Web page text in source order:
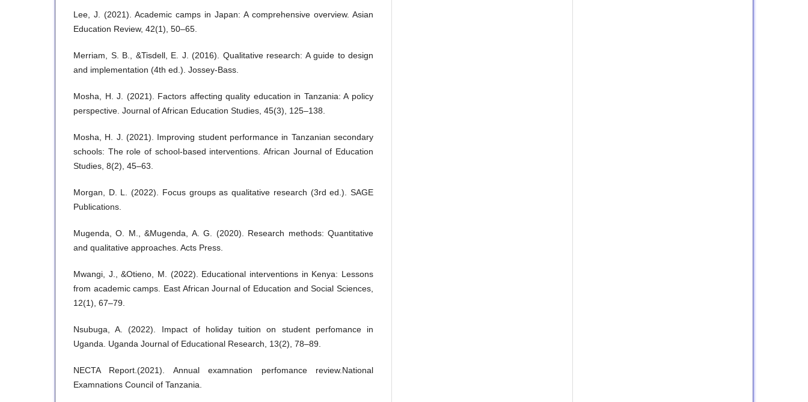
Lee, J. (2021). Academic camps in Japan: A comprehensive overview. Asian
Education Review, 42(1), 50–65.
Merriam, S. B., &Tisdell, E. J. (2016). Qualitative research: A guide to design
and implementation (4th ed.). Jossey-Bass.
Mosha, H. J. (2021). Factors affecting quality education in Tanzania: A policy
perspective. Journal of African Education Studies, 45(3), 125–138.
Mosha, H. J. (2021). Improving student performance in Tanzanian secondary
schools: The role of school-based interventions. African Journal of Education
Studies, 8(2), 45–63.
Morgan, D. L. (2022). Focus groups as qualitative research (3rd ed.). SAGE
Publications.
Mugenda, O. M., &Mugenda, A. G. (2020). Research methods: Quantitative
and qualitative approaches. Acts Press.
Mwangi, J., &Otieno, M. (2022). Educational interventions in Kenya: Lessons
from academic camps. East African Journal of Education and Social Sciences,
12(1), 67–79.
Nsubuga, A. (2022). Impact of holiday tuition on student perfomance in
Uganda. Uganda Journal of Educational Research, 13(2), 78–89.
NECTA Report.(2021). Annual examnation perfomance review.National
Examnations Council of Tanzania.